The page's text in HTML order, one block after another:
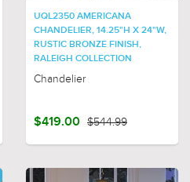
UQL2350 AMERICANA
CHANDELIER, 14.25"H X 24"W,
RUSTIC BRONZE FINISH,
RALEIGH COLLECTION
Chandelier
$419.00 $544.99